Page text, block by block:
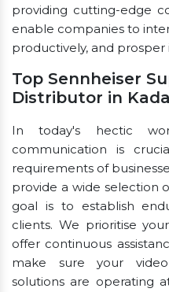
providing cutting-edge
enable companies to
productively, and
Top Sennheiser
Distributor in
In today's hectic
communication is
requirements of
provide a wide selection
goal is to establish
clients. We prioritise
offer continuous
make sure your
solutions are operating